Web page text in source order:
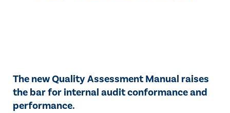
The new Quality Assessment Manual raises
the bar for internal audit conformance and
performance.